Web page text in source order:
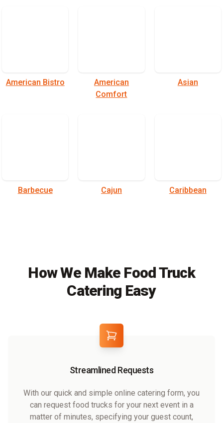
American Bistro
American
Comfort
Asian
Barbecue Cajun Caribbean
How We Make Food Truck
Catering Easy
Streamlined Requests
With our quick and simple online catering form, you
can request food trucks for your next event in a
matter of minutes, specifying your guest count,